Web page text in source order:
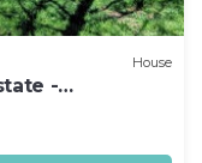
House
-